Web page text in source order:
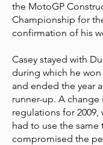
the MotoGP
Championship for
confirmation of his
Casey stayed with
during which he won
and ended the year
runner-up. A change
regulations for 2009,
had to use the same
compromised the